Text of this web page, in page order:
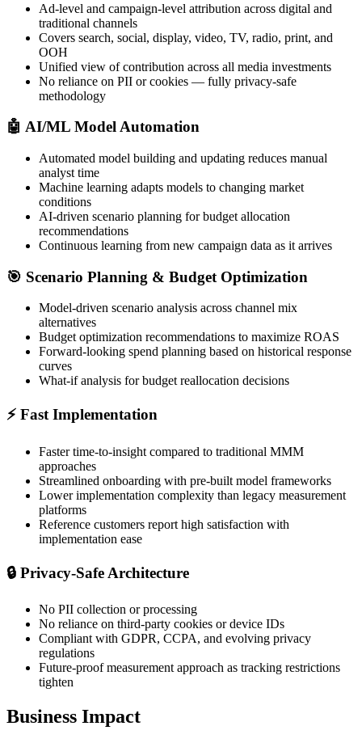
Ad-level and campaign-level attribution across digital and
traditional channels
Covers search, social, display, video, TV, radio, print, and
OOH
Unified view of contribution across all media investments
No reliance on PII or cookies — fully privacy-safe
methodology
🤖 AI/ML Model Automation
Automated model building and updating reduces manual
analyst time
Machine learning adapts models to changing market
conditions
AI-driven scenario planning for budget allocation
recommendations
Continuous learning from new campaign data as it arrives
🎯 Scenario Planning & Budget Optimization
Model-driven scenario analysis across channel mix
alternatives
Budget optimization recommendations to maximize ROAS
Forward-looking spend planning based on historical response
curves
What-if analysis for budget reallocation decisions
⚡ Fast Implementation
Faster time-to-insight compared to traditional MMM
approaches
Streamlined onboarding with pre-built model frameworks
Lower implementation complexity than legacy measurement
platforms
Reference customers report high satisfaction with
implementation ease
🔒 Privacy-Safe Architecture
No PII collection or processing
No reliance on third-party cookies or device IDs
Compliant with GDPR, CCPA, and evolving privacy
regulations
Future-proof measurement approach as tracking restrictions
tighten
Business Impact